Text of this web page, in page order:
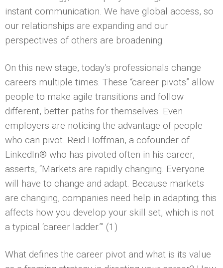
instant communication. We have global access, so
our relationships are expanding and our
perspectives of others are broadening.
On this new stage, today’s professionals change
careers multiple times. These “career pivots” allow
people to make agile transitions and follow
different, better paths for themselves. Even
employers are noticing the advantage of people
who can pivot. Reid Hoffman, a cofounder of
LinkedIn® who has pivoted often in his career,
asserts, “Markets are rapidly changing. Everyone
will have to change and adapt. Because markets
are changing, companies need help in adapting; this
affects how you develop your skill set, which is not
a typical ‘career ladder.’” (1)
What defines the career pivot and what is its value